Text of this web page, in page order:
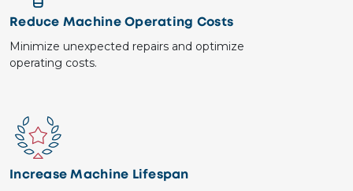
Reduce Machine Operating Costs
Minimize unexpected repairs and optimize
operating costs.
Image
Increase Machine Lifespan